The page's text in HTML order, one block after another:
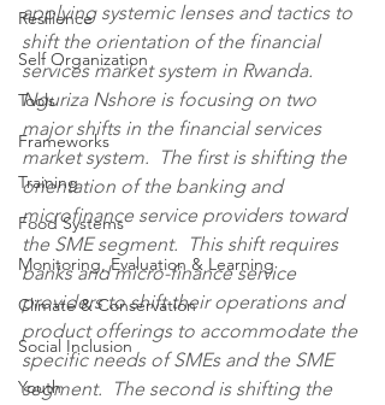
Resilience
Self Organization
Tools
Frameworks
Training
Food Systems
Monitoring, Evaluation & Learning
Climate & Conservation
Social Inclusion
Youth
applying systemic lenses and tactics to
shift the orientation of the financial
services market system in Rwanda.
Nguriza Nshore is focusing on two
major shifts in the financial services
market system.  The first is shifting the
orientation of the banking and
microfinance service providers toward
the SME segment.  This shift requires
banks and micro-finance service
providers to shift their operations and
product offerings to accommodate the
specific needs of SMEs and the SME
segment.  The second is shifting the